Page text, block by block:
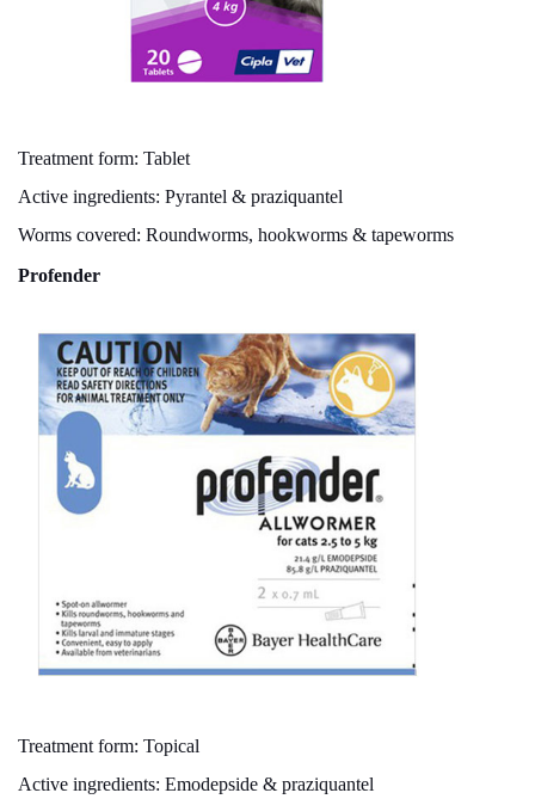
Treatment form: Tablet
Active ingredients: Pyrantel & praziquantel
Worms covered: Roundworms, hookworms & tapeworms
Profender
Treatment form: Topical
Active ingredients: Emodepside & praziquantel